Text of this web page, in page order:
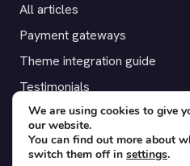
All articles
Payment gateways
Theme integration guide
Testimonials
SUPPORT
Contact
We are using cookies to give
our website.
You can find out more about
switch them off in settings.